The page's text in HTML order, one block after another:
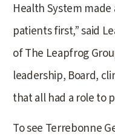
Health System
patients first,” said
of The Leapfrog
leadership, Board,
that all had a role to
To see Terrebonne